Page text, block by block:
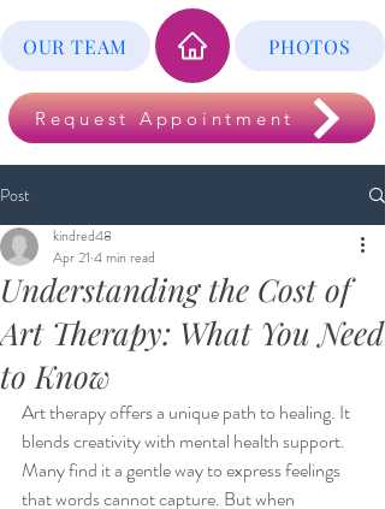
Request Appointment
OUR TEAM PHOTOS
Post
Understanding the Cost of
Art Therapy: What You Need
to Know
kindred48
Apr 21 4 min read
Art therapy offers a unique path to healing. It
blends creativity with mental health support.
Many find it a gentle way to express feelings
that words cannot capture. But when